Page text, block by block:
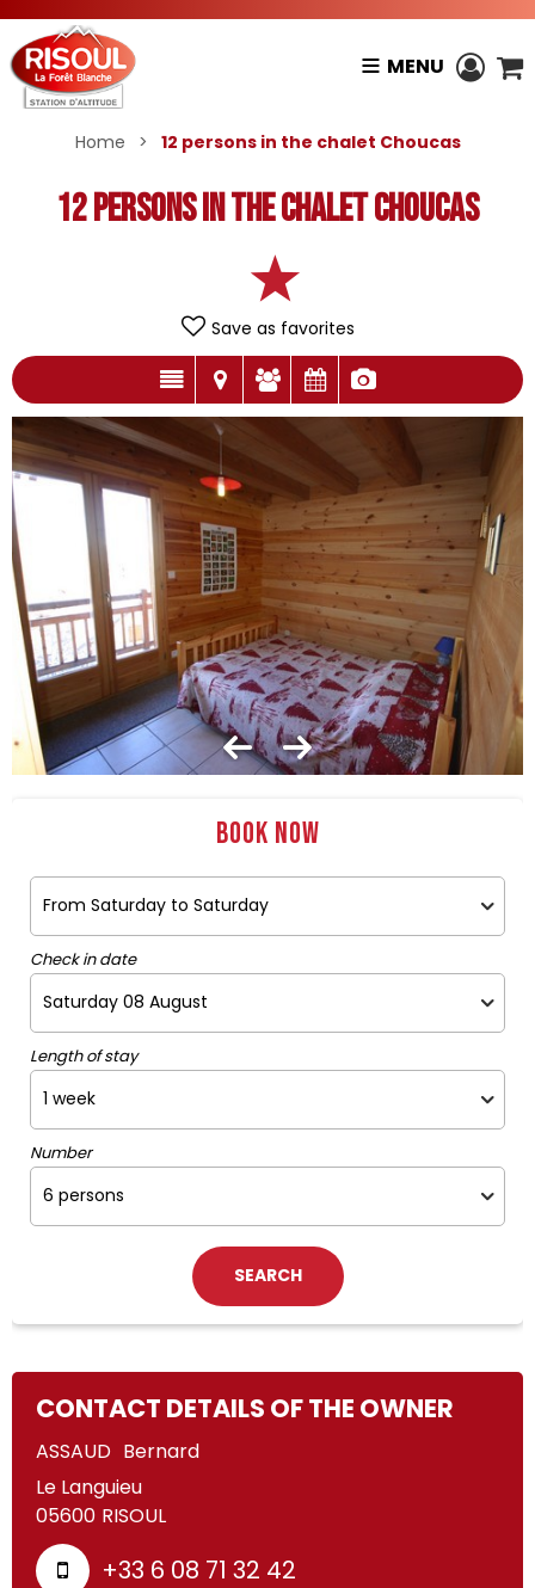
MENU
Home > 12 persons in the chalet Choucas
12 persons in the chalet Choucas
Save as favorites
Book now
Check in date
Length of stay
Number
CONTACT DETAILS OF THE OWNER
ASSAUD Bernard
Le Languieu
05600 RISOUL
+33 6 08 71 32 42